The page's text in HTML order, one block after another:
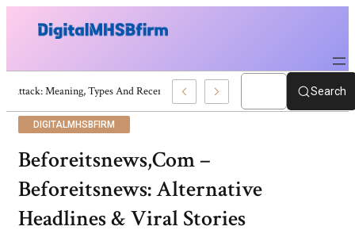
War Attack: Meaning, Types And Recent Examples Search
DIGITALMHSBFIRM
Beforeitsnews,Com –
Beforeitsnews: Alternative
Headlines & Viral Stories